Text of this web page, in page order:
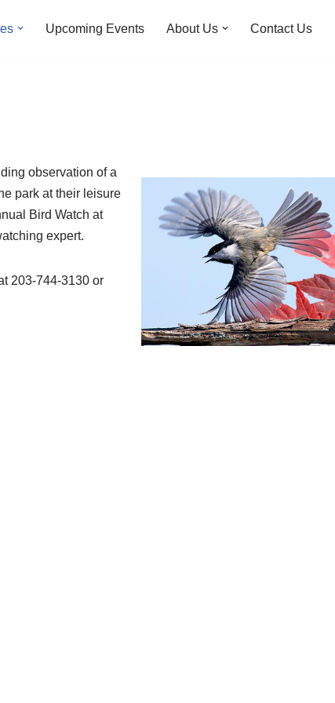
Upcoming Events About Us Contact Us
observation of a
park at their leisure
Bird Watch at
expert.
203-744-3130 or